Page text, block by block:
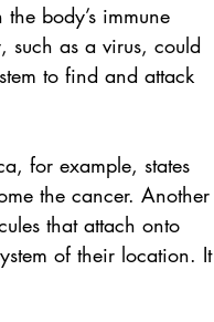
body’s immune
such as a virus, could
to find and attack
, for example, states
the cancer. Another
that attach onto
of their location. It